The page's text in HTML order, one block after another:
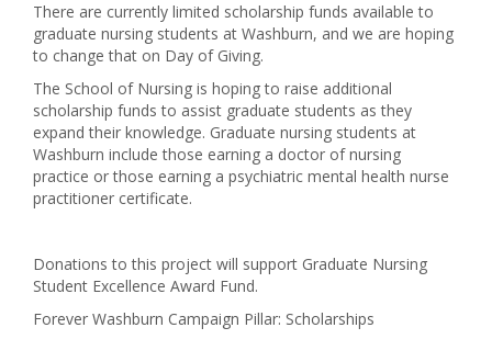
There are currently limited scholarship funds available to
graduate nursing students at Washburn, and we are hoping
to change that on Day of Giving.
The School of Nursing is hoping to raise additional
scholarship funds to assist graduate students as they
expand their knowledge. Graduate nursing students at
Washburn include those earning a doctor of nursing
practice or those earning a psychiatric mental health nurse
practitioner certificate.
Donations to this project will support Graduate Nursing
Student Excellence Award Fund.
Forever Washburn Campaign Pillar: Scholarships